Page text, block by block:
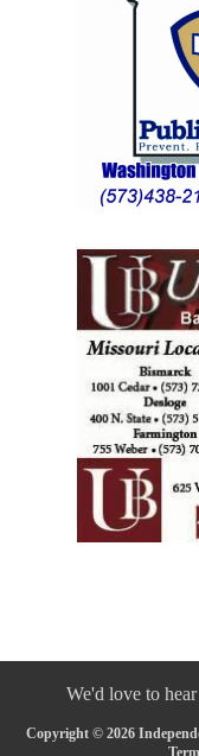
We'd love to
Copyright © 2026